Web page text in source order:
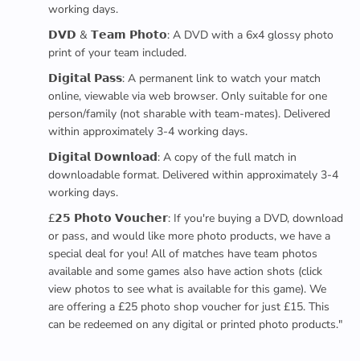
working days.
𝗗𝗩𝗗 & 𝗧𝗲𝗮𝗺 𝗣𝗵𝗼𝘁𝗼: A DVD with a 6x4 glossy photo
print of your team included.
𝗗𝗶𝗴𝗶𝘁𝗮𝗹 𝗣𝗮𝘀𝘀: A permanent link to watch your match
online, viewable via web browser. Only suitable for one
person/family (not sharable with team-mates). Delivered
within approximately 3-4 working days.
𝗗𝗶𝗴𝗶𝘁𝗮𝗹 𝗗𝗼𝘄𝗻𝗹𝗼𝗮𝗱: A copy of the full match in
downloadable format. Delivered within approximately 3-4
working days.
£𝟮𝟱 𝗣𝗵𝗼𝘁𝗼 𝗩𝗼𝘂𝗰𝗵𝗲𝗿: If you're buying a DVD, download
or pass, and would like more photo products, we have a
special deal for you! All of matches have team photos
available and some games also have action shots (click
view photos to see what is available for this game). We
are offering a £25 photo shop voucher for just £15. This
can be redeemed on any digital or printed photo products."